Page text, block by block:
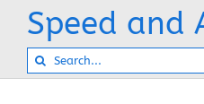
Speed and
Search
for: